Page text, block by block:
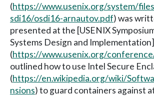
(https://www.usenix.org/system/
sdi16/osdi16-arnautov.pdf) was
presented at the [USENIX
Systems Design and Implementation]
(https://www.usenix.org/
outlined how to use Intel Secure
(https://en.wikipedia.org/wiki/
nsions) to guard containers against